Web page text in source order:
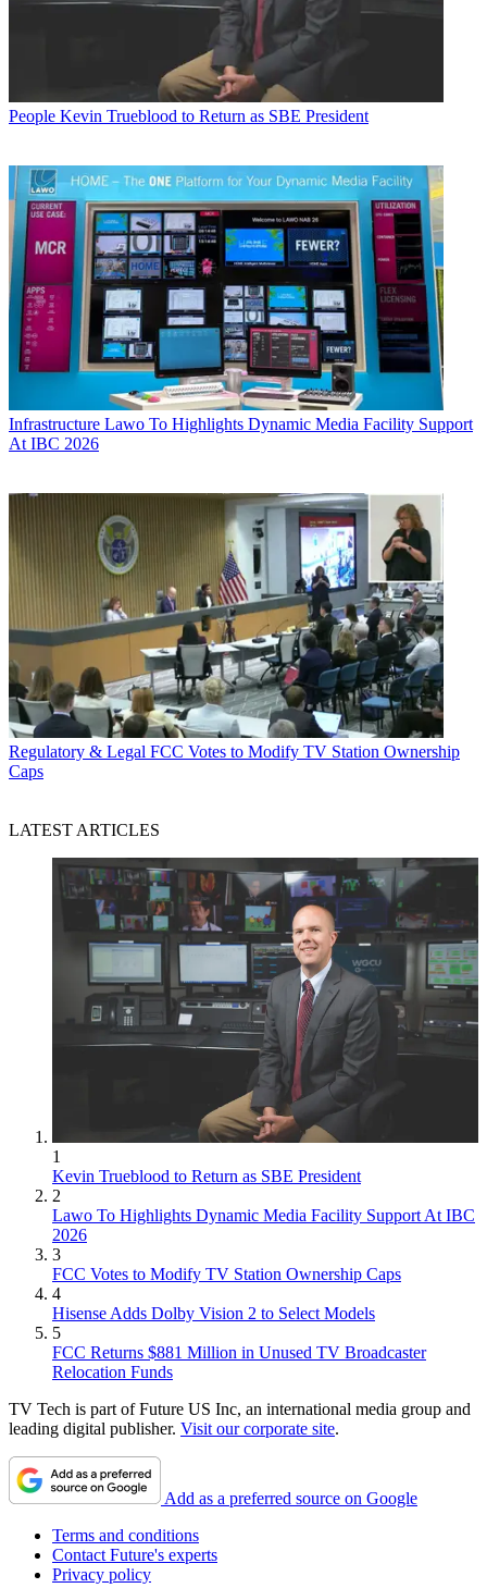
People Kevin Trueblood to Return as SBE President
Infrastructure Lawo To Highlights Dynamic Media Facility Support
At IBC 2026
Regulatory & Legal FCC Votes to Modify TV Station Ownership
Caps
LATEST ARTICLES
1
Kevin Trueblood to Return as SBE President
2
Lawo To Highlights Dynamic Media Facility Support At IBC
2026
3
FCC Votes to Modify TV Station Ownership Caps
4
Hisense Adds Dolby Vision 2 to Select Models
5
FCC Returns $881 Million in Unused TV Broadcaster
Relocation Funds
TV Tech is part of Future US Inc, an international media group and
leading digital publisher. Visit our corporate site.
Add as a preferred source on Google
Terms and conditions
Contact Future's experts
Privacy policy